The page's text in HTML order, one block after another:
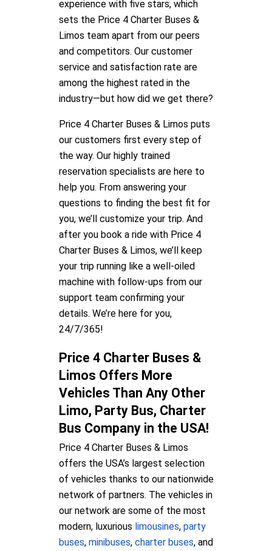
experience with five stars, which
sets the Price 4 Charter Buses &
Limos team apart from our peers
and competitors. Our customer
service and satisfaction rate are
among the highest rated in the
industry—but how did we get there?
Price 4 Charter Buses & Limos puts
our customers first every step of
the way. Our highly trained
reservation specialists are here to
help you. From answering your
questions to finding the best fit for
you, we’ll customize your trip. And
after you book a ride with Price 4
Charter Buses & Limos, we’ll keep
your trip running like a well-oiled
machine with follow-ups from our
support team confirming your
details. We’re here for you,
24/7/365!
Price 4 Charter Buses &
Limos Offers More
Vehicles Than Any Other
Limo, Party Bus, Charter
Bus Company in the USA!
Price 4 Charter Buses & Limos
offers the USA’s largest selection
of vehicles thanks to our nationwide
network of partners. The vehicles in
our network are some of the most
modern, luxurious limousines, party
buses, minibuses, charter buses, and